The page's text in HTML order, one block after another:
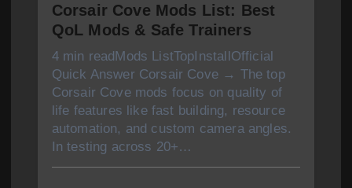
Corsair Cove Mods List: Best
QoL Mods & Safe Trainers
4 min readMods ListTopInstallOfficial
Quick Answer Corsair Cove → The top
Corsair Cove mods focus on quality of
life features like fast building, resource
automation, and custom camera angles.
In testing across 20+…